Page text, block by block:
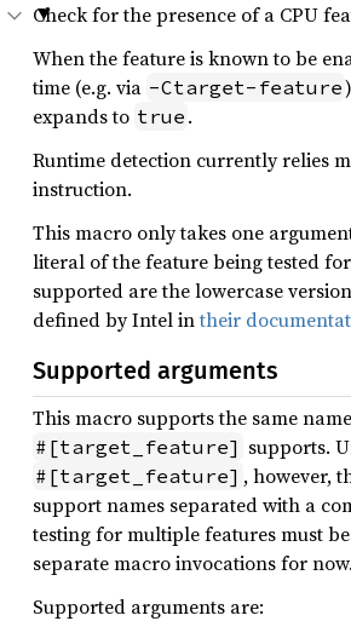
Check for the presence of a CPU
When the feature is known to be
time (e.g. via -Ctarget-feature
expands to true .
Runtime detection currently relies
instruction.
This macro only takes one
literal of the feature being tested
supported are the lowercase
defined by Intel intheir
Supported arguments
This macro supports the same
#[target_feature] supports.
#[target_feature] , however,
support names separated with a
testing for multiple features must
separate macro invocations for now.
Supported arguments are: